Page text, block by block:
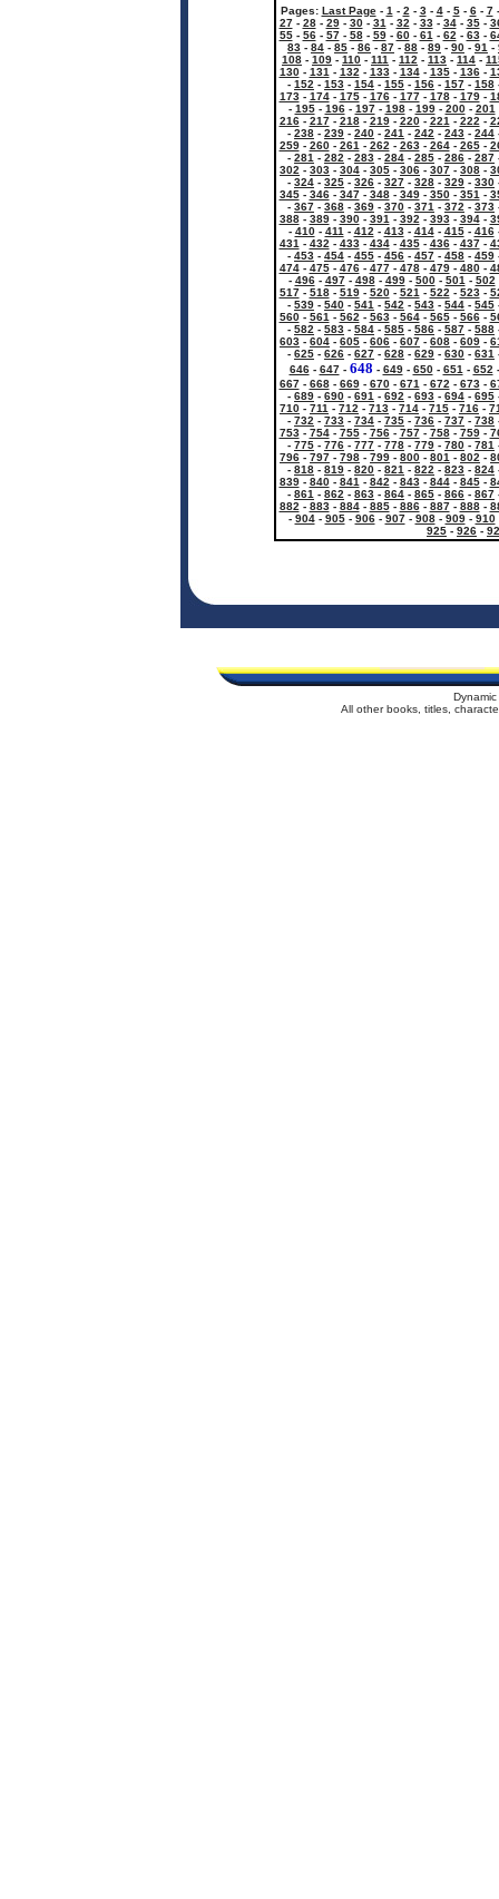
Pages: Last Page- 1 - 2 - 3- 4- 5- 6- 7
27- 28- 29- 30- 31 - 32 - 33- 34- 35-
55- 56- 57- 58- 59- 60- 61 - 62 - 63-
83 - 84 - 85 - 86 - 87 - 88 - 89 - 90 - 91 -
108 - 109 - 110 - 111 - 112 - 113 - 114 -
130- 131 - 132 - 133- 134- 135- 136-
- 152 - 153 - 154 - 155 - 156 - 157 - 158
173- 174- 175- 176- 177- 178- 179-
- 195- 196- 197- 198- 199- 200- 201
216- 217- 218- 219- 220- 221 - 222 -
- 238 - 239 - 240 - 241 - 242 - 243 - 244
259- 260- 261 - 262 - 263- 264- 265-
- 281 - 282 - 283 - 284 - 285 - 286 - 287
302 - 303 - 304 - 305 - 306 - 307 - 308 -
- 324 - 325 - 326 - 327 - 328 - 329 - 330
345- 346- 347- 348- 349- 350- 351 -
- 367 - 368 - 369 - 370 - 371 - 372 - 373
388- 389- 390- 391 - 392 - 393- 394-
- 410- 411 - 412 - 413- 414- 415- 416
431 - 432 - 433- 434- 435- 436- 437-
- 453 - 454 - 455 - 456 - 457 - 458 - 459
474- 475- 476- 477- 478- 479- 480-
- 496- 497- 498- 499- 500- 501 - 502
517- 518- 519- 520- 521 - 522 - 523-
- 539 - 540 - 541 - 542 - 543 - 544 - 545
560- 561 - 562 - 563- 564- 565- 566-
- 582 - 583 - 584 - 585 - 586 - 587 - 588
603 - 604 - 605 - 606 - 607 - 608 - 609 -
- 625 - 626 - 627 - 628 - 629 - 630 - 631
646- 647- 648 - 649- 650- 651 - 652
667- 668- 669- 670- 671 - 672 - 673-
- 689 - 690 - 691 - 692 - 693 - 694 - 695
710 - 711 - 712 - 713 - 714 - 715 - 716 -
- 732 - 733 - 734 - 735 - 736 - 737 - 738
753- 754- 755- 756- 757- 758- 759-
- 775 - 776 - 777 - 778 - 779 - 780 - 781
796 - 797 - 798 - 799 - 800 - 801 - 802 -
- 818 - 819 - 820 - 821 - 822 - 823 - 824
839- 840- 841 - 842 - 843- 844- 845-
- 861 - 862 - 863 - 864 - 865 - 866 - 867
882 - 883- 884- 885- 886- 887- 888-
- 904- 905- 906- 907- 908- 909- 910
925 - 926 -
All other books, titles,